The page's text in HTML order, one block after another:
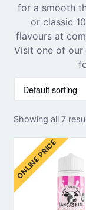
for a smooth
or classic
flavours at
Visit one of our
Showing all 7
ONLINE PRICE